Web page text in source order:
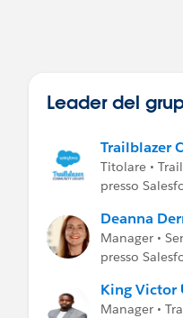
received in
official Safe
stor/safe-
Leader del
Trailblazer
Titolare •
presso
Deanna
Manager •
presso
King Victor
Manager •